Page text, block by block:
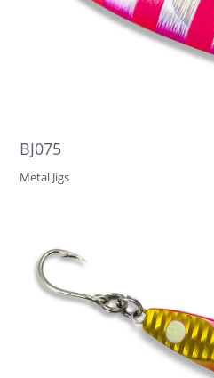
BJ075
Metal Jigs